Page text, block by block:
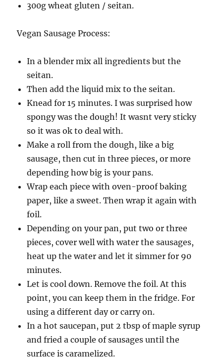
300g wheat gluten / seitan.
Vegan Sausage Process:
In a blender mix all ingredients but the
seitan.
Then add the liquid mix to the seitan.
Knead for 15 minutes. I was surprised how
spongy was the dough! It wasnt very sticky
so it was ok to deal with.
Make a roll from the dough, like a big
sausage, then cut in three pieces, or more
depending how big is your pans.
Wrap each piece with oven-proof baking
paper, like a sweet. Then wrap it again with
foil.
Depending on your pan, put two or three
pieces, cover well with water the sausages,
heat up the water and let it simmer for 90
minutes.
Let is cool down. Remove the foil. At this
point, you can keep them in the fridge. For
using a different day or carry on.
In a hot saucepan, put 2 tbsp of maple syrup
and fried a couple of sausages until the
surface is caramelized.